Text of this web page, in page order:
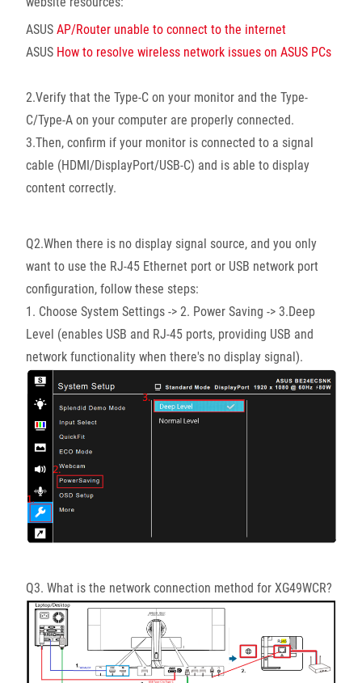
ASUS AP/Router unable to connect to the internet
ASUS How to resolve wireless network issues on ASUS PCs
2.Verify that the Type-C on your monitor and the Type-
C/Type-A on your computer are properly connected.
3.Then, confirm if your monitor is connected to a signal
cable (HDMI/DisplayPort/USB-C) and is able to display
content correctly.
Q2.When there is no display signal source, and you only
want to use the RJ-45 Ethernet port or USB network port
configuration, follow these steps:
1. Choose System Settings -> 2. Power Saving -> 3.Deep
Level (enables USB and RJ-45 ports, providing USB and
network functionality when there's no display signal).
Q3. What is the network connection method for XG49WCR?